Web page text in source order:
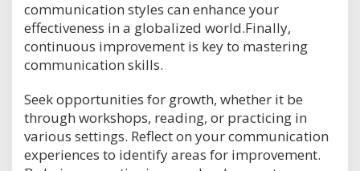
communication styles can enhance your
effectiveness in a globalized world.Finally,
continuous improvement is key to mastering
communication skills.
Seek opportunities for growth, whether it be
through workshops, reading, or practicing in
various settings. Reflect on your communication
experiences to identify areas for improvement.